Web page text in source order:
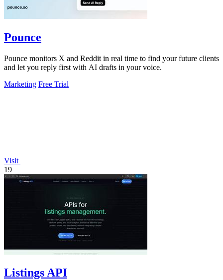
Pounce
Pounce monitors X and Reddit in real time to find your future clients
and let you reply first with AI drafts in your voice.
Marketing Free Trial
Visit
19
Listings API